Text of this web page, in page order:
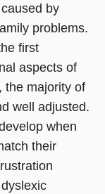
by
problems.
first
aspects of
the majority of
well adjusted.
when
their